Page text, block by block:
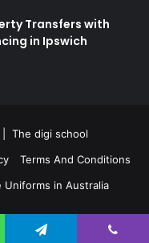
Transfers with
in Ipswich
The digi school
Terms And Conditions
Uniforms in Australia